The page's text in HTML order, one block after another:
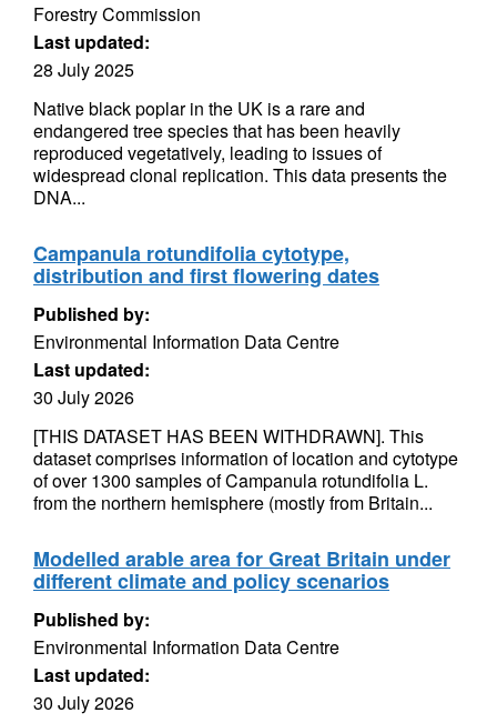
Forestry Commission
Last updated:
28 July 2025
Native black poplar in the UK is a rare and
endangered tree species that has been heavily
reproduced vegetatively, leading to issues of
widespread clonal replication. This data presents the
DNA...
Campanula rotundifolia cytotype,
distribution and first flowering dates
Published by:
Environmental Information Data Centre
Last updated:
30 July 2026
[THIS DATASET HAS BEEN WITHDRAWN]. This
dataset comprises information of location and cytotype
of over 1300 samples of Campanula rotundifolia L.
from the northern hemisphere (mostly from Britain...
Modelled arable area for Great Britain under
different climate and policy scenarios
Published by:
Environmental Information Data Centre
Last updated:
30 July 2026